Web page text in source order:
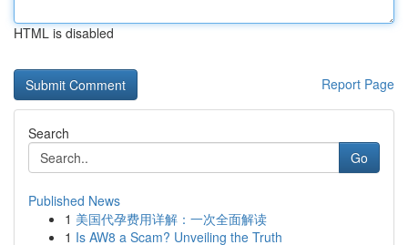
HTML is disabled
Report Page
Search
Go
Published News
1 美国代孕费用详解：一次全面解读
1 Is AW8 a Scam? Unveiling the Truth